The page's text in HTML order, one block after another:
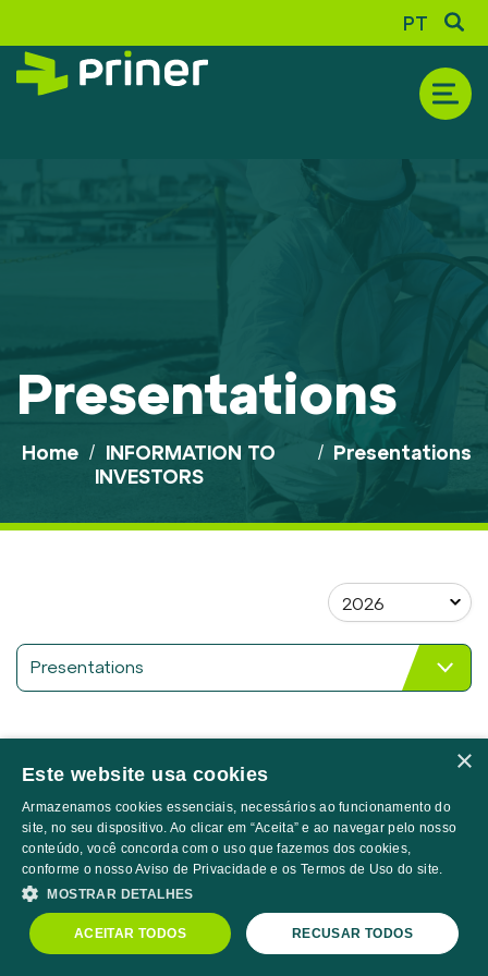
PT
Shareholder Composition
Awards and Recognition
Overview
Compliance Program
CVM Documents
Results Center
Valuation Guide
Analyst Coverage
Market Maker
Notices, Announcements and Relevant Facts
Search
Presentations
Home / INFORMATION TO
INVESTORS
/ Presentations
Presentations
Corporativa 1T26
05/15/2026
Apresentação de
Resultados 1T26
03/30/2026
4Q25 Corporate
Presentation
02/12/2026
BTG CEO Conference
PRNR3 R$18.38 -0.65% IBOV 172,513.00 -1.73%
Powered by
×
Este website usa cookies
Armazenamos cookies essenciais, necessários ao funcionamento do
site, no seu dispositivo. Ao clicar em “Aceita” e ao navegar pelo nosso
conteúdo, você concorda com o uso que fazemos dos cookies,
conforme o nosso Aviso de Privacidade e os Termos de Uso do site.
MOSTRAR DETALHES
ACEITAR TODOS RECUSAR TODOS